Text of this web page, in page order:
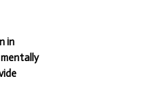
in